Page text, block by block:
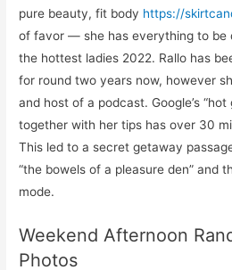
pure beauty, fit body https://
of favor — she has everything to be
the hottest ladies 2022. Rallo has
for round two years now, however
and host of a podcast. Google’s
together with her tips has over 30
This led to a secret getaway
“the bowels of a pleasure den” and
mode.
Weekend Afternoon
Photos